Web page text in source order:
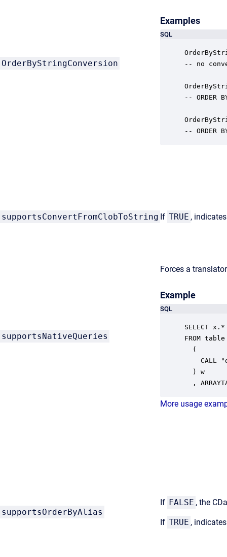
OrderByStringConversion
Examples
SQL
-- no
-- ORDER
-- ORDER
supportsConvertFromClobToString If TRUE ,
supportsNativeQueries
Forces a
Example
SQL
SELECT
FROM table
  (
CALL
  ) w
,
More usage
supportsOrderByAlias
If FALSE , the
If TRUE ,